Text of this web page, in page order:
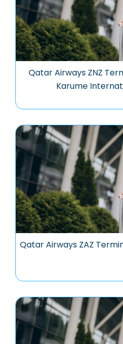
Qatar Airways ZNZ
Karume
Qatar Airways ZAZ